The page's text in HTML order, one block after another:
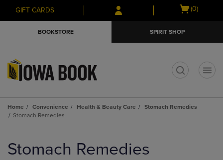
Skip
to
Skip
to
menu
GIFT CARDS
Open
(0)
BOOKSTORE SPIRIT SHOP
Home Convenience Health & Beauty Care
Stomach Remedies
Stomach Remedies
products
Stomach Remedies